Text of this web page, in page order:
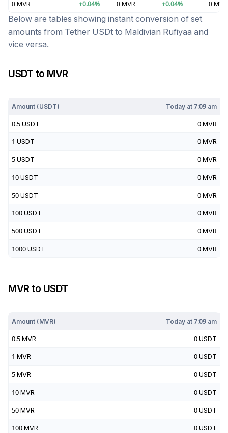
0 MVR +0.04% 0 MVR +0.04% 0 MVR
Below are tables showing instant conversion of set
amounts from Tether USDt to Maldivian Rufiyaa and
vice versa.
USDT to MVR
Amount (USDT) Today at7:09 am
0.5 USDT 0 MVR
1 USDT 0 MVR
5 USDT 0 MVR
10 USDT 0 MVR
50 USDT 0 MVR
100 USDT 0 MVR
500 USDT 0 MVR
1000 USDT 0 MVR
MVRto USDT
Amount (MVR) Today at7:09 am
0.5 MVR 0 USDT
1 MVR 0 USDT
5 MVR 0 USDT
10 MVR 0 USDT
50 MVR 0 USDT
100 MVR 0 USDT